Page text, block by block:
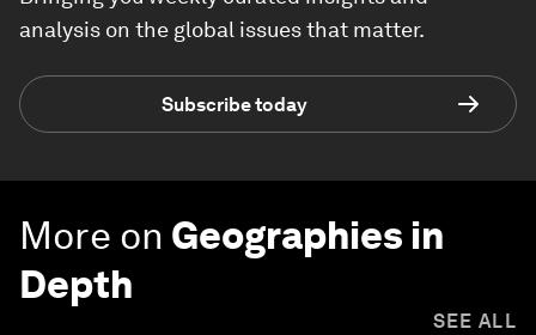
analysis on the global issues that matter.
Subscribe today
More on Geographies in
Depth
SEE ALL